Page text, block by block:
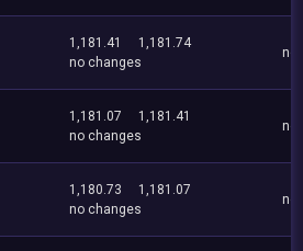
1,181.41
1,181.74
no changes
no
1,181.07
1,181.41
no changes
no
1,180.73
1,181.07
no changes
no